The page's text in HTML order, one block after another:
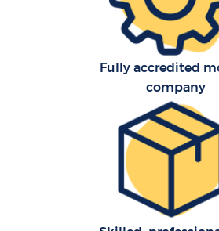
Fully accredited
company